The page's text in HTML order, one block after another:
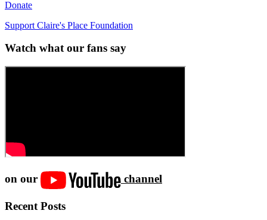
Donate
Support Claire's Place Foundation
Watch what our fans say
on our channel
Recent Posts